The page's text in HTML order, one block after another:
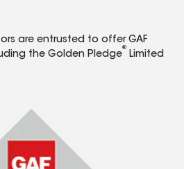
are entrusted to offer GAF
the Golden Pledge
®
Limited